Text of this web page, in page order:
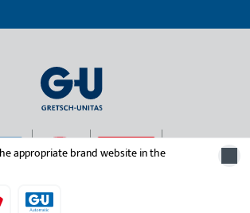
appropriate brand website in the